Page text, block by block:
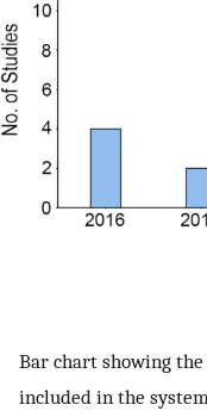
Bar chart showing
included in the